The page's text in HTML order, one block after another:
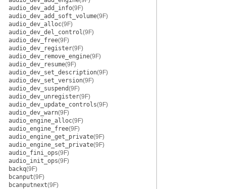
audio_dev_add_info(9F)
audio_dev_add_soft_volume(9F)
audio_dev_alloc(9F)
audio_dev_del_control(9F)
audio_dev_free(9F)
audio_dev_register(9F)
audio_dev_remove_engine(9F)
audio_dev_resume(9F)
audio_dev_set_description(9F)
audio_dev_set_version(9F)
audio_dev_suspend(9F)
audio_dev_unregister(9F)
audio_dev_update_controls(9F)
audio_dev_warn(9F)
audio_engine_alloc(9F)
audio_engine_free(9F)
audio_engine_get_private(9F)
audio_engine_set_private(9F)
audio_fini_ops(9F)
audio_init_ops(9F)
backq(9F)
bcanput(9F)
bcanputnext(9F)